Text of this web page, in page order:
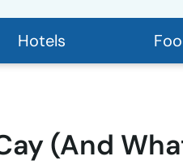
Hotels
(And